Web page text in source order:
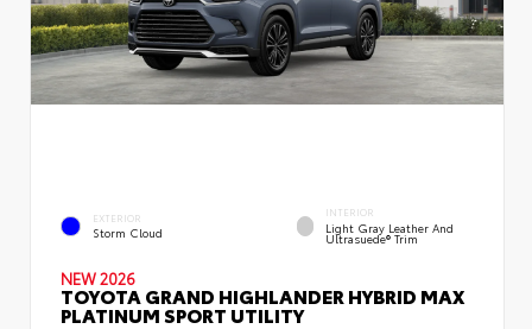
EXTERIOR
Storm Cloud
INTERIOR
Light Gray Leather And
Ultrasuede® Trim
NEW 2026
TOYOTA GRAND HIGHLANDER HYBRID MAX
PLATINUM SPORT UTILITY